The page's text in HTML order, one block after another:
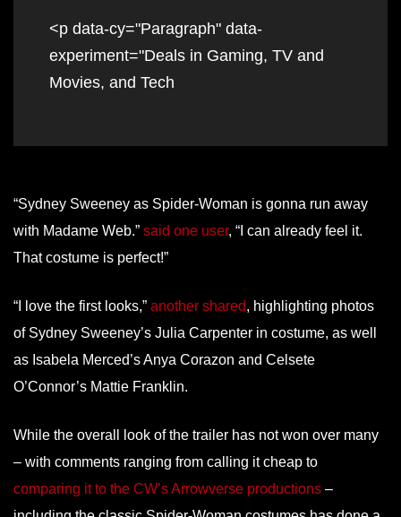
<p data-cy="Paragraph" data-
experiment="Deals in Gaming, TV and
Movies, and Tech
“Sydney Sweeney as Spider-Woman is gonna run away
with Madame Web.” said one user, “I can already feel it.
That costume is perfect!”
“I love the first looks,” another shared, highlighting photos
of Sydney Sweeney’s Julia Carpenter in costume, as well
as Isabela Merced’s Anya Corazon and Celsete
O’Connor’s Mattie Franklin.
While the overall look of the trailer has not won over many
– with comments ranging from calling it cheap to
comparing it to the CW’s Arrowverse productions –